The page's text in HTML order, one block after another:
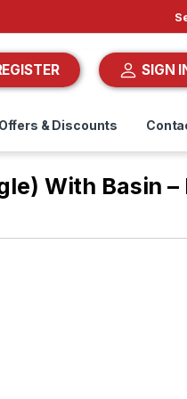
SIGN
Offers & Discounts
With Basin